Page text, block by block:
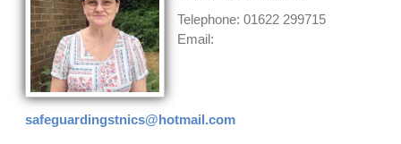
Telephone: 01622 299715
Email:
safeguardingstnics@hotmail.com